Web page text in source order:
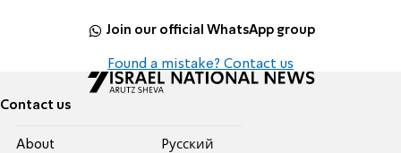
Join our official WhatsApp group
Found a mistake? Contact us
Contact us
About
Pусский